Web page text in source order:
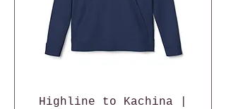
Highline to Kachina |